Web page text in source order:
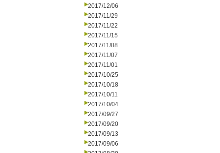
2017/12/06
2017/11/29
2017/11/22
2017/11/15
2017/11/08
2017/11/07
2017/11/01
2017/10/25
2017/10/18
2017/10/11
2017/10/04
2017/09/27
2017/09/20
2017/09/13
2017/09/06